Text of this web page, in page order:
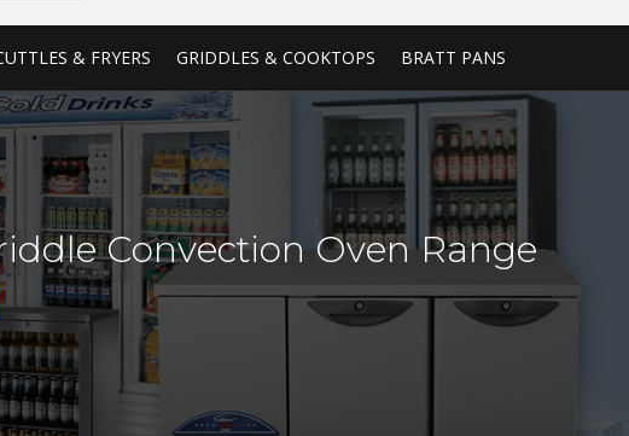
& FRYERS GRIDDLES & COOKTOPS BRATT PANS
Convection Oven Range